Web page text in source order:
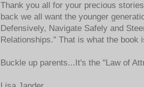
Thank you all for your precious
back we all want the younger
Defensively, Navigate Safely and
Relationships." That is what the book
Buckle up parents...It's the "Law of